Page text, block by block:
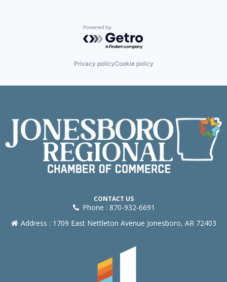
Powered by Getro.com
Privacy policyCookie policy
CONTACT US
Phone : 870-932-6691
Address : 1709 East Nettleton Avenue Jonesboro, AR 72403